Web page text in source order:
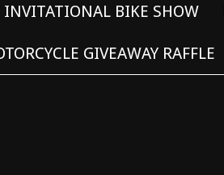
INVITATIONAL BIKE SHOW
GIVEAWAY RAFFLE